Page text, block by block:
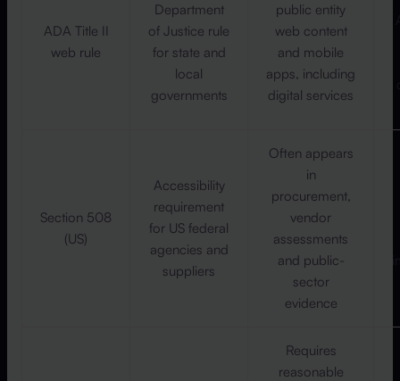
ADA Title II
web rule
Department
of Justice rule
for state and
local
governments
public entity
web content
and mobile
apps, including
digital services
Section 508
(US)
Accessibility
requirement
for US federal
agencies and
suppliers
Often appears
in
procurement,
vendor
assessments
and public-
sector
evidence
Requires
reasonable